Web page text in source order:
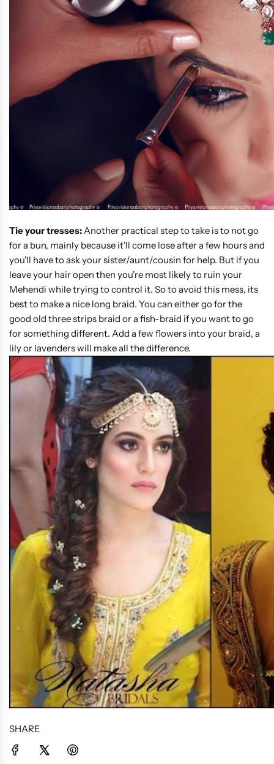
Tie your tresses:Another practical step to take is to not go
for a bun, mainly because it'll come lose after a few hours and
you'll have to ask your sister/aunt/cousin for help. But if you
leave your hair open then you're most likely to ruin your
Mehendi while trying to control it. So to avoid this mess, its
best to make a nice long braid. You can either go for the
good old three strips braid or a fish-braid if you want to go
for something different. Add a few flowers into your braid, a
lily or lavenders will make all the difference.
SHARE